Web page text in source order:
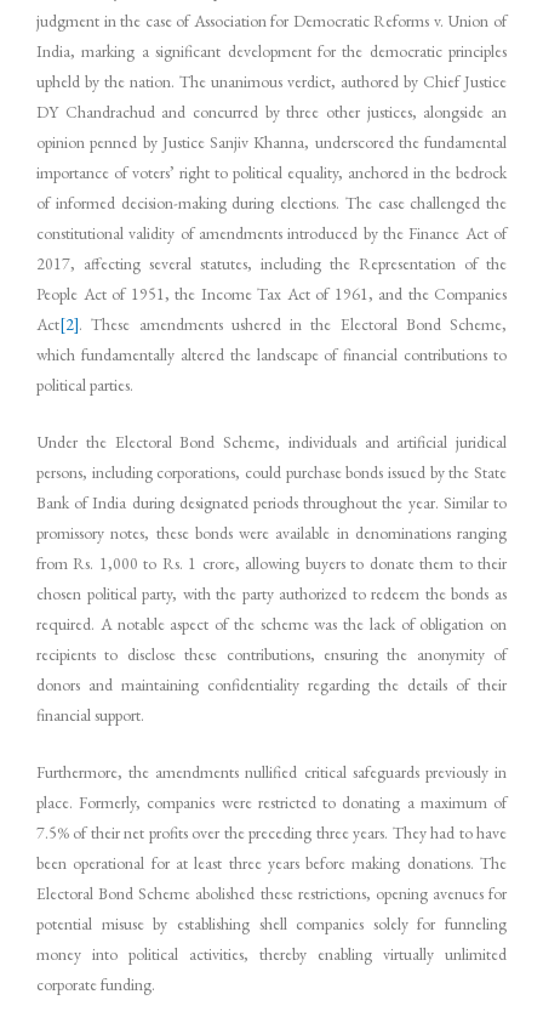
judgment in the case of Association for Democratic Reforms v. Union of
India, marking a significant development for the democratic principles
upheld by the nation. The unanimous verdict, authored by Chief Justice
DY Chandrachud and concurred by three other justices, alongside an
opinion penned by Justice Sanjiv Khanna, underscored the fundamental
importance of voters’ right to political equality, anchored in the bedrock
of informed decision-making during elections. The case challenged the
constitutional validity of amendments introduced by the Finance Act of
2017, affecting several statutes, including the Representation of the
People Act of 1951, the Income Tax Act of 1961, and the Companies
Act[2]. These amendments ushered in the Electoral Bond Scheme,
which fundamentally altered the landscape of financial contributions to
political parties.
Under the Electoral Bond Scheme, individuals and artificial juridical
persons, including corporations, could purchase bonds issued by the State
Bank of India during designated periods throughout the year. Similar to
promissory notes, these bonds were available in denominations ranging
from Rs. 1,000 to Rs. 1 crore, allowing buyers to donate them to their
chosen political party, with the party authorized to redeem the bonds as
required. A notable aspect of the scheme was the lack of obligation on
recipients to disclose these contributions, ensuring the anonymity of
donors and maintaining confidentiality regarding the details of their
financial support.
Furthermore, the amendments nullified critical safeguards previously in
place. Formerly, companies were restricted to donating a maximum of
7.5% of their net profits over the preceding three years. They had to have
been operational for at least three years before making donations. The
Electoral Bond Scheme abolished these restrictions, opening avenues for
potential misuse by establishing shell companies solely for funneling
money into political activities, thereby enabling virtually unlimited
corporate funding.